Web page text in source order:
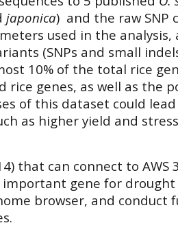
japonica) and the raw SNP
used in the analysis,
(SNPs and small
10% of the total rice
rice genes, as well as the
of this dataset could
as higher yield and
that can connect toAWS
gene for drought
browser, and conduct